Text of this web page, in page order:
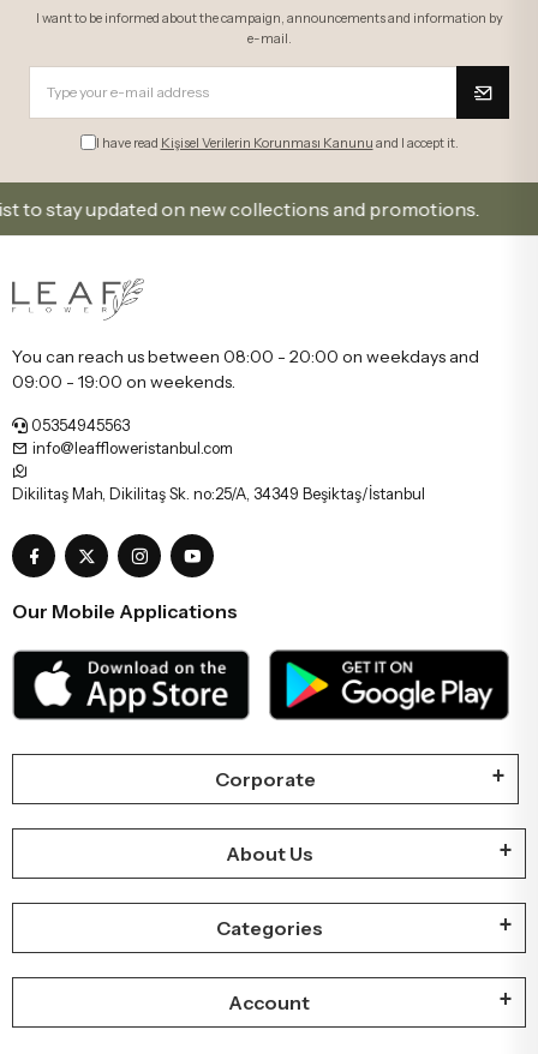
I want to be informed about the campaign, announcements and information by
e-mail.
I have read Kişisel Verilerin Korunması Kanunu and I accept it.
updated on new collections and promotions.
You can reach us between 08:00 - 20:00 on weekdays and
09:00 - 19:00 on weekends.
05354945563
info@leaffloweristanbul.com
Dikilitaş Mah, Dikilitaş Sk. no:25/A, 34349 Beşiktaş/İstanbul
Our Mobile Applications
Corporate
About Us
Categories
Account